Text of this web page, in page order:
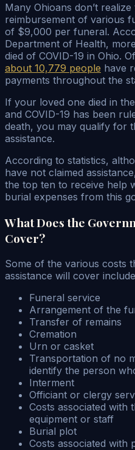
Many Ohioans don’t
reimbursement of various
of $9,000 per funeral.
Department of Health,
died of COVID-19 in Ohio.
about 10,779 people have
payments throughout the
If your loved one died in
and COVID-19 has been
death, you may qualify for
assistance.
According to statistics,
have not claimed
the top ten to receive help
burial expenses from this
What Does the
Cover?
Some of the various costs
assistance will cover
Funeral service
Arrangement of the
Transfer of remains
Cremation
Urn or casket
Transportation of no
identify the person
Interment
Officiant or clergy
Costs associated with
equipment or staff
Burial plot
Costs associated with